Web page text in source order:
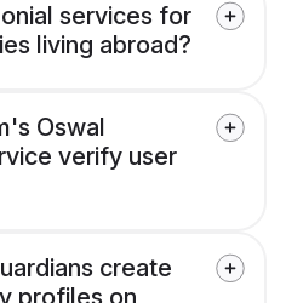
services for
living abroad?
Oswal
verify user
create